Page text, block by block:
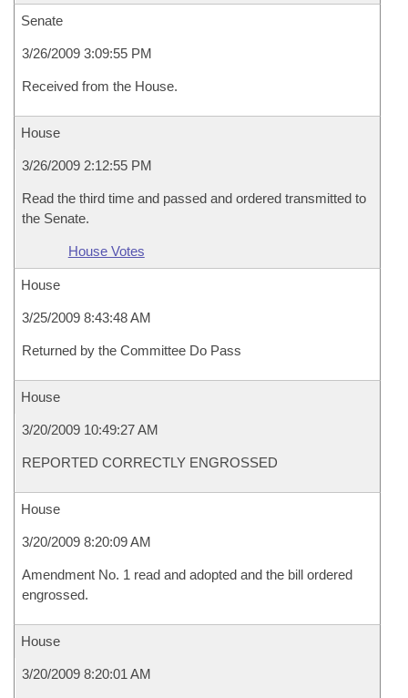
Senate
3/26/2009 3:09:55 PM
Received from the House.
House
3/26/2009 2:12:55 PM
Read the third time and passed and ordered transmitted to
the Senate.
House Votes
House
3/25/2009 8:43:48 AM
Returned by the Committee Do Pass
House
3/20/2009 10:49:27 AM
REPORTED CORRECTLY ENGROSSED
House
3/20/2009 8:20:09 AM
Amendment No. 1 read and adopted and the bill ordered
engrossed.
House
3/20/2009 8:20:01 AM